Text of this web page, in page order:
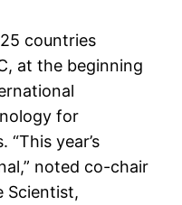
countries
at the beginning
for
“This year’s
noted co-chair
Scientist,